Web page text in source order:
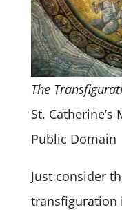
The
St.
Public Domain
Just consider
transfiguration